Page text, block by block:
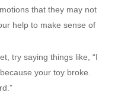
that they may not
help to make sense of
try saying things like, “I
your toy broke.